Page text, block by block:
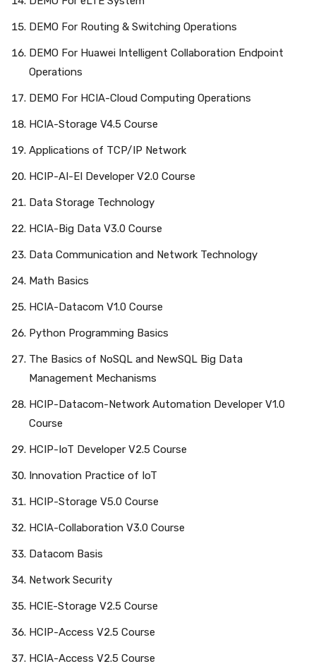
DEMO For Routing & Switching Operations
DEMO For Huawei Intelligent Collaboration Endpoint
Operations
DEMO For HCIA-Cloud Computing Operations
HCIA-Storage V4.5 Course
Applications of TCP/IP Network
HCIP-AI-EI Developer V2.0 Course
Data Storage Technology
HCIA-Big Data V3.0 Course
Data Communication and Network Technology
Math Basics
HCIA-Datacom V1.0 Course
Python Programming Basics
The Basics of NoSQL and NewSQL Big Data
Management Mechanisms
HCIP-Datacom-Network Automation Developer V1.0
Course
HCIP-IoT Developer V2.5 Course
Innovation Practice of IoT
HCIP-Storage V5.0 Course
HCIA-Collaboration V3.0 Course
Datacom Basis
Network Security
HCIE-Storage V2.5 Course
HCIP-Access V2.5 Course
HCIA-Access V2.5 Course